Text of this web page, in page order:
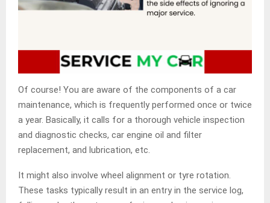
Of course! You are aware of the components of a car
maintenance, which is frequently performed once or twice
a year. Basically, it calls for a thorough vehicle inspection
and diagnostic checks, car engine oil and filter
replacement, and lubrication, etc.
It might also involve wheel alignment or tyre rotation.
These tasks typically result in an entry in the service log,